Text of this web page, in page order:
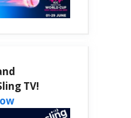
TV!